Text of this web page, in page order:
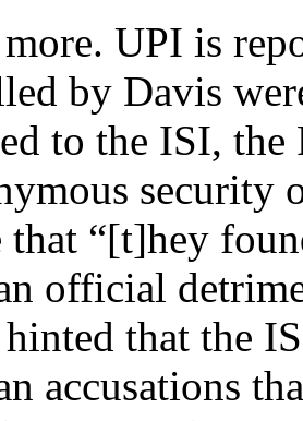
more. UPI is
by Davis
to the ISI,
security
that “[t]hey
official
that the
accusations